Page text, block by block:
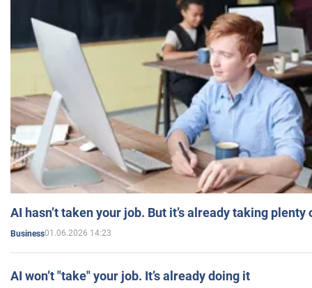
AI hasn’t taken your job. But it’s already taking plenty
Business01.06.2026 14:23
AI won’t "take" your job. It’s already doing it